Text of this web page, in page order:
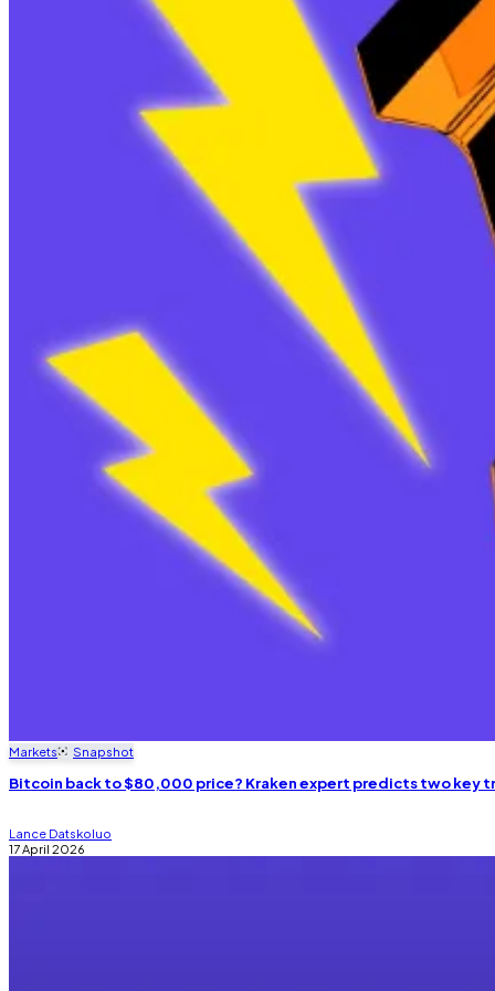
Markets Snapshot
Bitcoin back to $80,000 price? Kraken expert predicts two key
Lance Datskoluo
17 April 2026